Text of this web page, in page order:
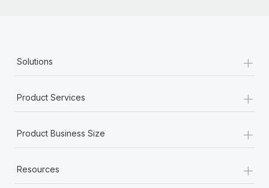
Solutions +
Product Services +
Product Business Size +
Resources +